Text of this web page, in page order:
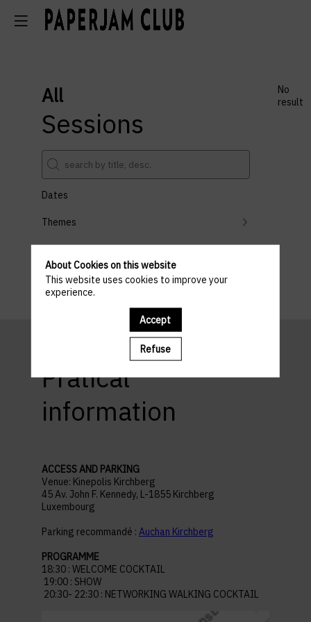
All
Sessions
Dates
Themes
Clear all filters
No
result
Pratical
information
ACCESS AND PARKING
Venue: Kinepolis Kirchberg
45 Av. John F. Kennedy, L-1855 Kirchberg
Luxembourg
Parking recommandé : Auchan Kirchberg
PROGRAMME
18:30 : WELCOME COCKTAIL
19:00 : SHOW
20:30- 22:30 : NETWORKING WALKING COCKTAIL
About Cookies on this website
This website uses cookies to improve your
experience.
Accept
Refuse